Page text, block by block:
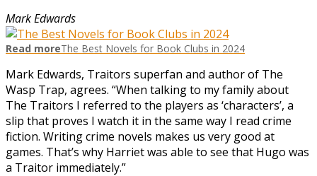
Mark Edwards
Read moreThe Best Novels for Book Clubs in 2024
Mark Edwards, Traitors superfan and author of The
Wasp Trap, agrees. “When talking to my family about
The Traitors I referred to the players as ‘characters’, a
slip that proves I watch it in the same way I read crime
fiction. Writing crime novels makes us very good at
games. That’s why Harriet was able to see that Hugo was
a Traitor immediately.”